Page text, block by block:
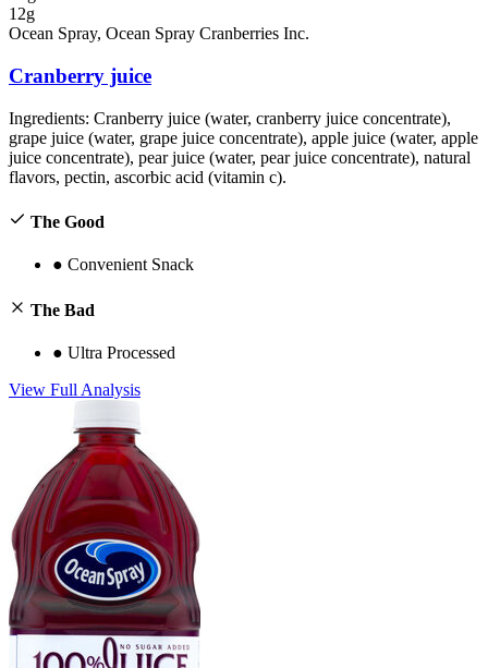
12g
Ocean Spray, Ocean Spray Cranberries Inc.
Cranberry juice
Ingredients: Cranberry juice (water, cranberry juice concentrate),
grape juice (water, grape juice concentrate), apple juice (water, apple
juice concentrate), pear juice (water, pear juice concentrate), natural
flavors, pectin, ascorbic acid (vitamin c).
The Good
● Convenient Snack
The Bad
● Ultra Processed
View Full Analysis